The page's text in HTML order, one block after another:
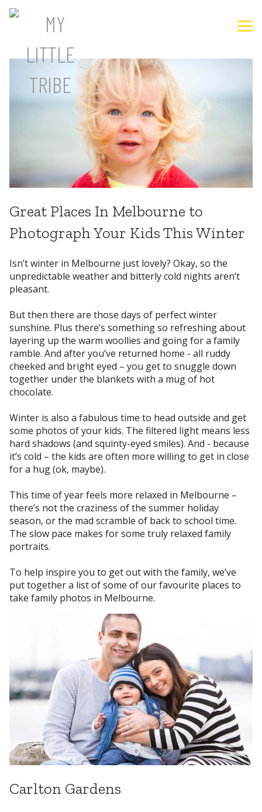
Great Places In Melbourne to
Photograph Your Kids This Winter
Isn’t winter in Melbourne just lovely? Okay, so the
unpredictable weather and bitterly cold nights aren’t
pleasant.
But then there are those days of perfect winter
sunshine. Plus there’s something so refreshing about
layering up the warm woollies and going for a family
ramble. And after you’ve returned home - all ruddy
cheeked and bright eyed – you get to snuggle down
together under the blankets with a mug of hot
chocolate.
Winter is also a fabulous time to head outside and get
some photos of your kids. The filtered light means less
hard shadows (and squinty-eyed smiles). And - because
it’s cold – the kids are often more willing to get in close
for a hug (ok, maybe).
This time of year feels more relaxed in Melbourne –
there’s not the craziness of the summer holiday
season, or the mad scramble of back to school time.
The slow pace makes for some truly relaxed family
portraits.
To help inspire you to get out with the family, we’ve
put together a list of some of our favourite places to
take family photos in Melbourne.
Carlton Gardens